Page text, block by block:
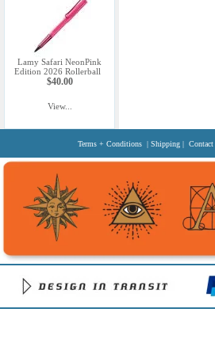
Lamy Safari NeonPink
Edition 2026 Rollerball
$40.00
View...
Terms + Conditions | Shipping | Contact